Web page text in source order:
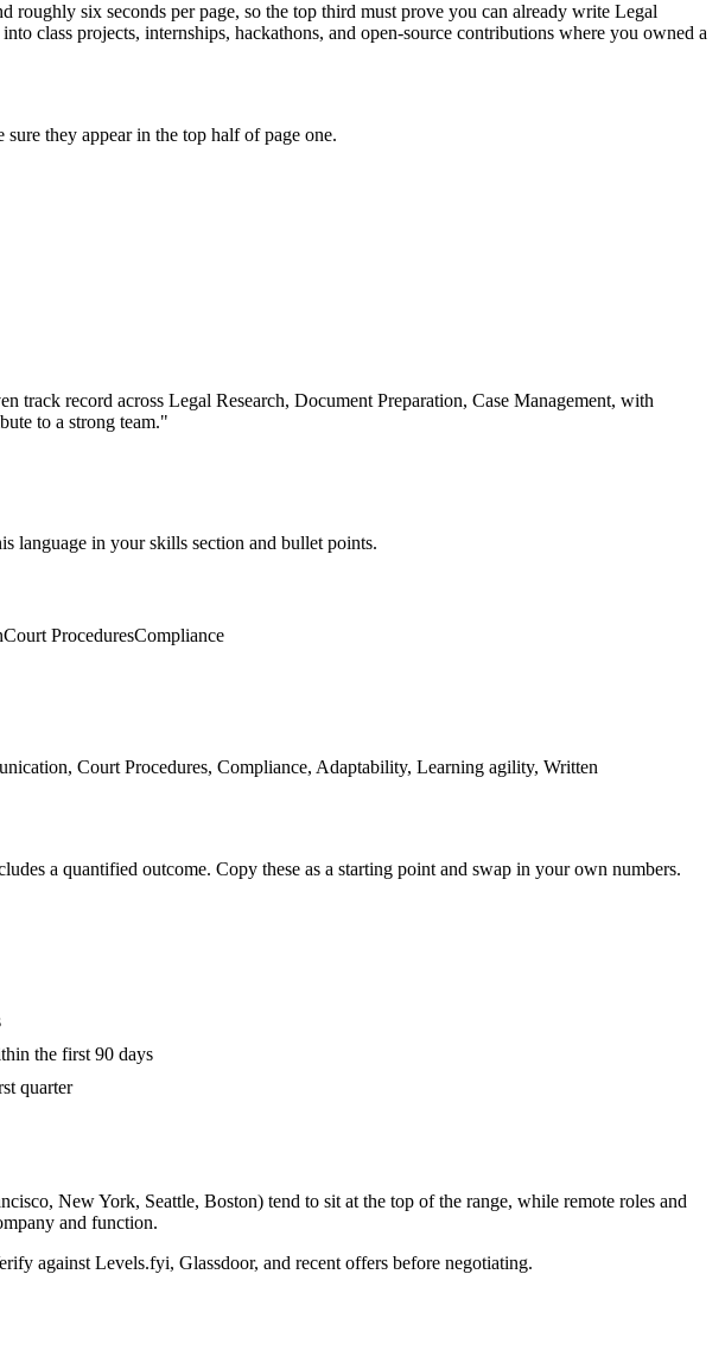
roughly six seconds per page, so the top third must prove you can already write Legal
class projects, internships, hackathons, and open-source contributions where you owned a
they appear in the top half of page one.
track record across Legal Research, Document Preparation, Case Management, with
to a strong team."
language in your skills section and bullet points.
Court ProceduresCompliance
Court Procedures, Compliance, Adaptability, Learning agility, Written
a quantified outcome. Copy these as a starting point and swap in your own numbers.
the first 90 days
quarter
New York, Seattle, Boston) tend to sit at the top of the range, while remote roles and
and function.
against Levels.fyi, Glassdoor, and recent offers before negotiating.